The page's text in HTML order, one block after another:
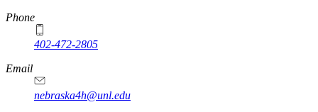
Phone
402-472-2805
Email
nebraska4h@unl.edu